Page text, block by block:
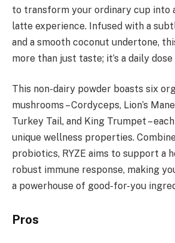
to transform your ordinary cup into
latte experience. Infused with a
and a smooth coconut undertone,
more than just taste; it’s a daily
This non-dairy powder boasts six
mushrooms – Cordyceps, Lion’s
Turkey Tail, and King Trumpet –
unique wellness properties.
probiotics, RYZE aims to support a
robust immune response, making
a powerhouse of good-for-you
Pros